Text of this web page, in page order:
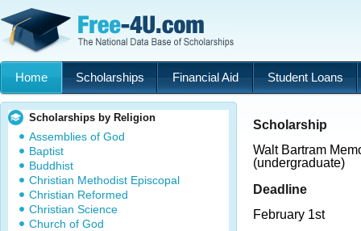
Home Scholarships Financial Aid Student Loans
Scholarships by Religion
Assemblies of God
Baptist
Buddhist
Christian Methodist Episcopal
Christian Reformed
Christian Science
Church of God
Scholarship
Walt Bartram
(undergraduate)
Deadline
February 1st